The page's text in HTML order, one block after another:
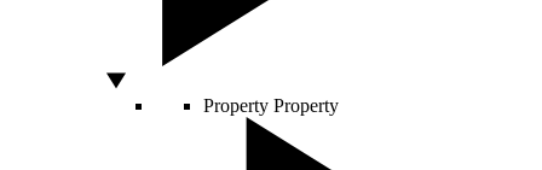
Property Property